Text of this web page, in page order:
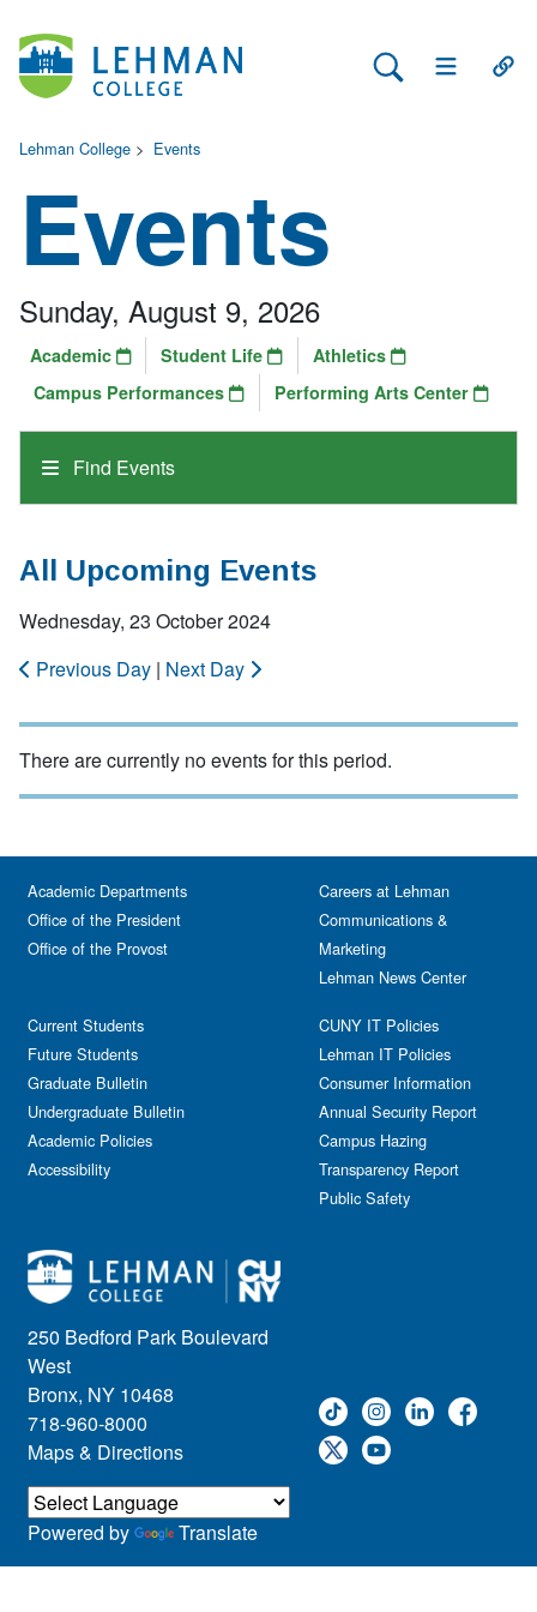
Search Lehman
Open Main
Lehman College > Events
Events
Find Events
Sunday, August 9, 2026
Academic Student Life
Athletics
Campus Performances
Performing Arts Center
All Upcoming Events
Wednesday, 23 October 2024
Previous Day | Next Day
There are currently no events for this period.
250 Bedford Park Boulevard
West
Bronx, NY 10468
718-960-8000
Maps & Directions
Academic Departments
Office of the President
Office of the Provost
Current Students
Future Students
Graduate Bulletin
Undergraduate Bulletin
Academic Policies
Accessibility
Careers at Lehman
Communications &
Marketing
Lehman News Center
CUNY IT Policies
Lehman IT Policies
Consumer Information
Annual Security Report
Campus Hazing
Transparency Report
Public Safety
Powered by Translate